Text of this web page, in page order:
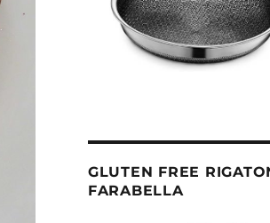
GLUTEN FREE
FARABELLA